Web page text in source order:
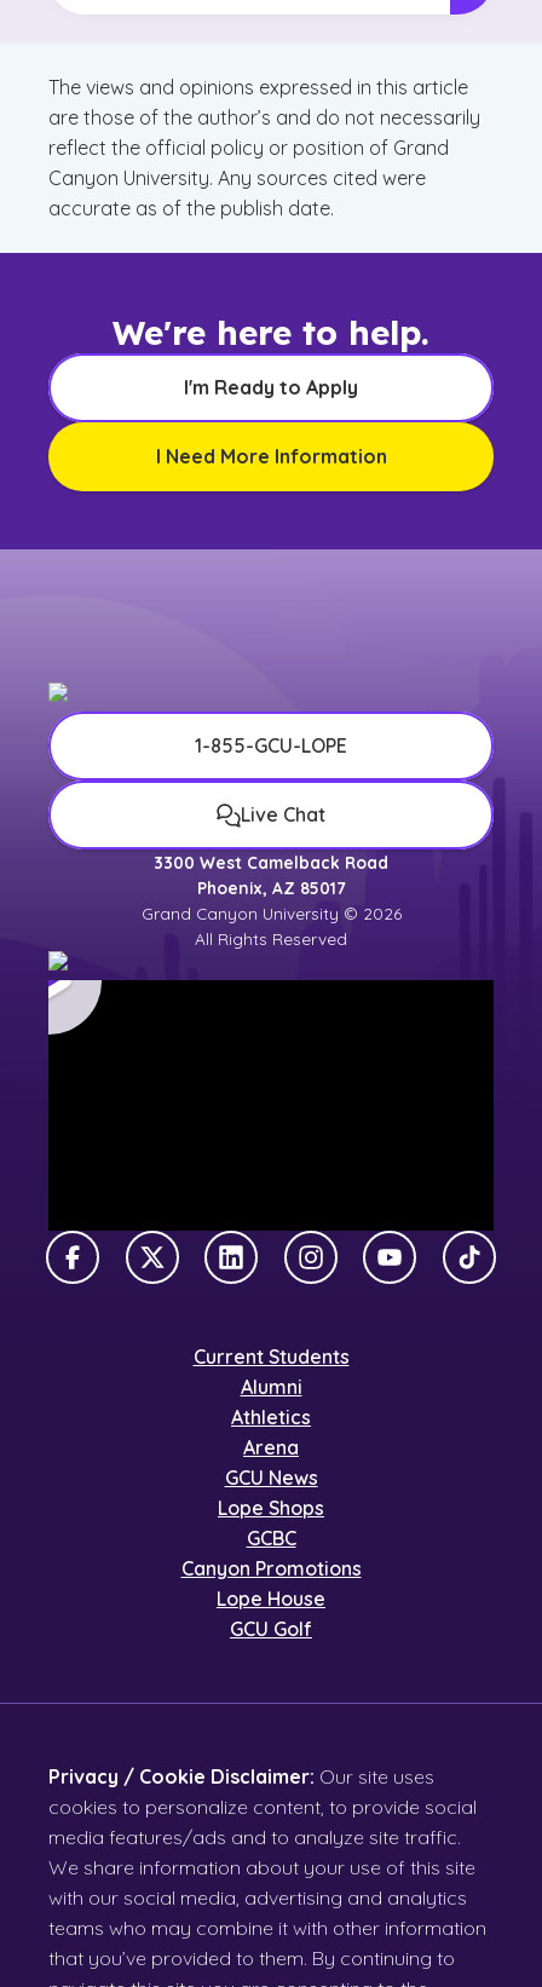
The views and opinions expressed in this article
are those of the author’s and do not necessarily
reflect the official policy or position of Grand
Canyon University. Any sources cited were
accurate as of the publish date.
We're here to help.
I'm Ready to Apply
I Need More Information
1-855-GCU-LOPE
Live Chat
3300 West Camelback Road
Phoenix, AZ 85017
Grand Canyon University © 2026
All Rights Reserved
FacebookX TwitterLinkedInInstagramYouTubeTikTok
Current Students
Alumni
Athletics
Arena
GCU News
Lope Shops
GCBC
Canyon Promotions
Lope House
GCU Golf
Privacy / Cookie Disclaimer: Our site uses
cookies to personalize content, to provide social
media features/ads and to analyze site traffic.
We share information about your use of this site
with our social media, advertising and analytics
teams who may combine it with other information
that you’ve provided to them. By continuing to